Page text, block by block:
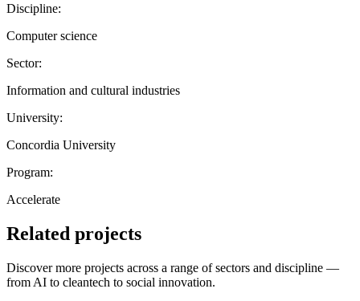
Discipline:
Computer science
Sector:
Information and cultural industries
University:
Concordia University
Program:
Accelerate
Related projects
Discover more projects across a range of sectors and discipline —
from AI to cleantech to social innovation.